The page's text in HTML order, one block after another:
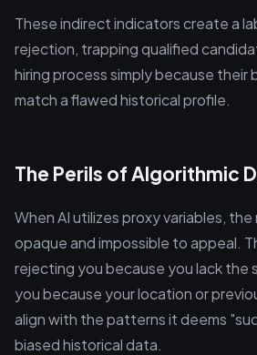
These indirect indicators create a
rejection, trapping qualified
hiring process simply because
match a flawed historical profile.
The Perils of Algorithmic
When AI utilizes proxy variables,
opaque and impossible to appeal.
rejecting you because you lack the
you because your location or
align with the patterns it deems
biased historical data.